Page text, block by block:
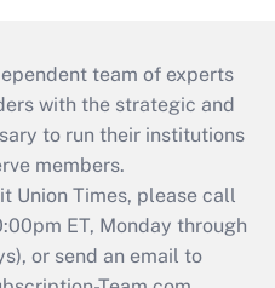
team of experts
with the strategic and
to run their institutions
members.
Union Times, please call
ET, Monday through
or send an email to